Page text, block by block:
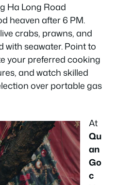
Ha Long Road
heaven after 6 PM.
crabs, prawns, and
with seawater. Point to
your preferred cooking
and watch skilled
over portable gas
At
Qu
an
Go
c